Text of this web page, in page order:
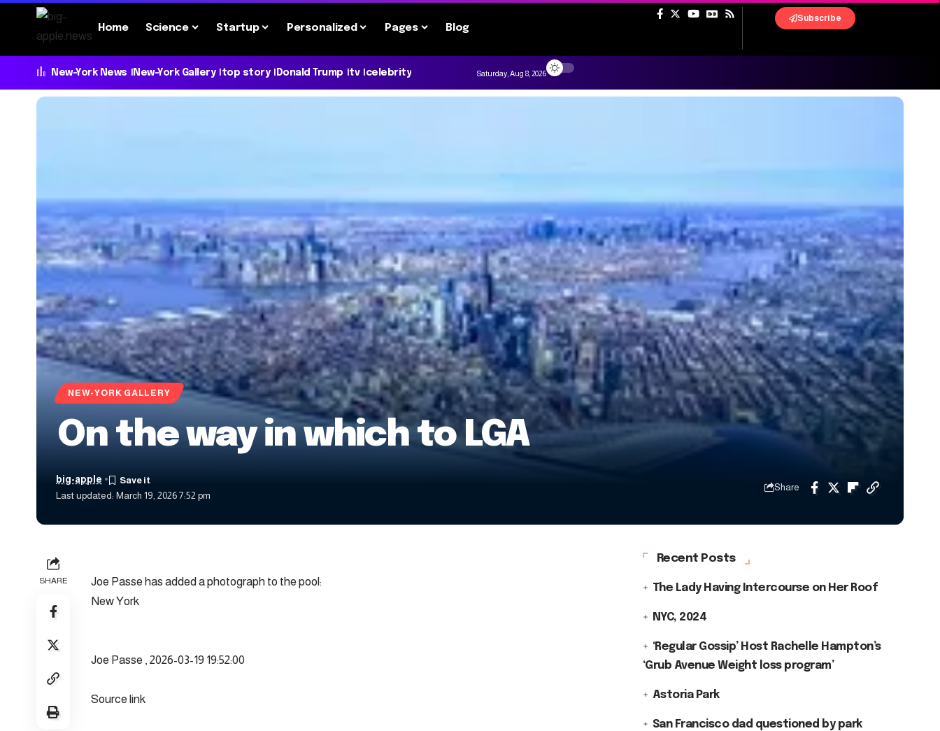
Home Science Startup Personalized Pages Blog
Subscribe
New-York News New-York Gallery top story Donald Trump tv celebrity Saturday, Aug 8, 2026
NEW-YORK GALLERY
On the way in which to LGA
Last updated: March 19, 2026 7:52 pm
big-apple
Share
SHARE
Joe Passe has added a photograph to the pool:
New York
Joe Passe , 2026-03-19 19:52:00
Source link
Recent Posts
The Lady Having Intercourse on Her Roof
NYC, 2024
‘Regular Gossip’ Host Rachelle Hampton’s
‘Grub Avenue Weight loss program’
Astoria Park
San Francisco dad questioned by park